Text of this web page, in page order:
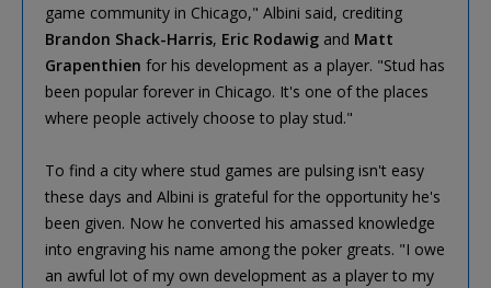
game community in Chicago," Albini said, crediting
Brandon Shack-Harris, Eric Rodawig and Matt
Grapenthien for his development as a player. "Stud has
been popular forever in Chicago. It's one of the places
where people actively choose to play stud."
To find a city where stud games are pulsing isn't easy
these days and Albini is grateful for the opportunity he's
been given. Now he converted his amassed knowledge
into engraving his name among the poker greats. "I owe
an awful lot of my own development as a player to my